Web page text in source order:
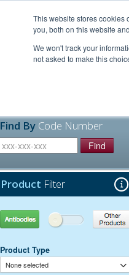
This website stores cookies
you, both on this website
We won't track your
not asked to make this
Find By Code Number
Find
Product Filter
Antibodies Other Products
Product Type
None selected